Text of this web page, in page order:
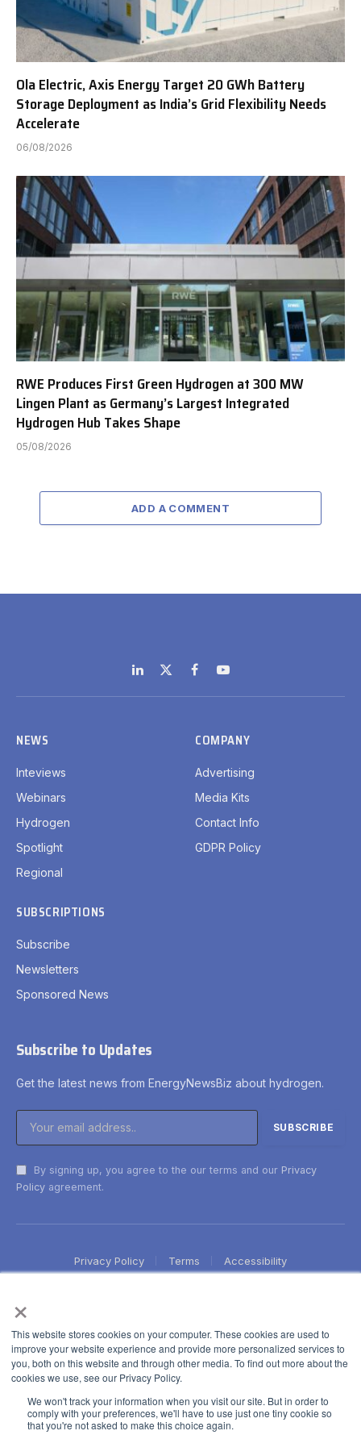
×
This website stores cookies on your computer. These cookies are used to
improve your website experience and provide more personalized services to
you, both on this website and through other media. To find out more about the
cookies we use, see our Privacy Policy.
We won't track your information when you visit our site. But in order to
comply with your preferences, we'll have to use just one tiny cookie so
that you're not asked to make this choice again.
Ola Electric, Axis Energy Target 20 GWh Battery
Storage Deployment as India’s Grid Flexibility Needs
Accelerate
06/08/2026
RWE Produces First Green Hydrogen at 300 MW
Lingen Plant as Germany’s Largest Integrated
Hydrogen Hub Takes Shape
05/08/2026
ADD A COMMENT
LinkedIn
X
(Twitter)
FacebookYouTube
NEWS
Inteviews
Webinars
Hydrogen
Spotlight
Regional
COMPANY
Advertising
Media Kits
Contact Info
GDPR Policy
SUBSCRIPTIONS
Subscribe
Newsletters
Sponsored News
Subscribe to Updates
Get the latest news from EnergyNewsBiz about hydrogen.
By signing up, you agree to the our terms and our Privacy
Policy agreement.
Privacy Policy Terms Accessibility